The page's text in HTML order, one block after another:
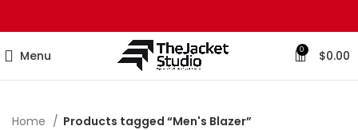
Menu 0 $0.00
Home
Products tagged “Men's Blazer”